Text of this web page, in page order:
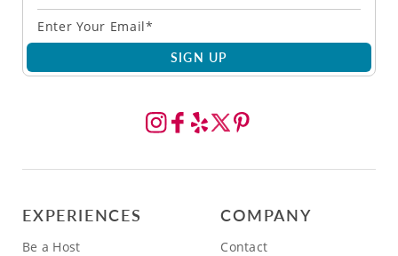
SIGN UP
EXPERIENCES
Be a Host
COMPANY
Contact